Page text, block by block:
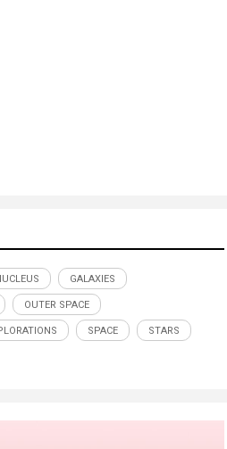
GALAXIES
OUTER SPACE
SPACE STARS